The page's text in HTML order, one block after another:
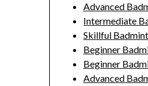
Advanced
Intermediate
Skillful
Beginner
Beginner
Advanced